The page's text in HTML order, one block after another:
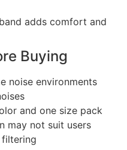
adds comfort and
Buying
noise environments
and one size pack
may not suit users
filtering